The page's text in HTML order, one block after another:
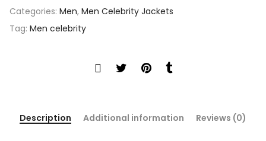
Categories: Men, Men Celebrity Jackets
Tag: Men celebrity
Description Additional information Reviews (0)